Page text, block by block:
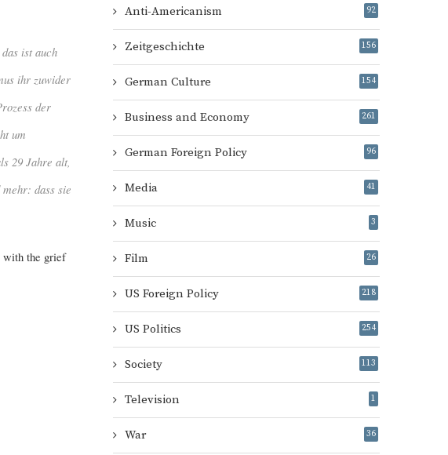
ist auch
ihr zuwider
der
um
29 Jahre alt,
dass sie
with the grief
Anti-Americanism 92
Zeitgeschichte 156
German Culture 154
Business and Economy 261
German Foreign Policy 96
Media 41
Music 3
Film 26
US Foreign Policy 218
US Politics 254
Society 113
Television 1
War 36